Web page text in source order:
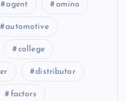
agent amino
automotive
college
distributor
factors